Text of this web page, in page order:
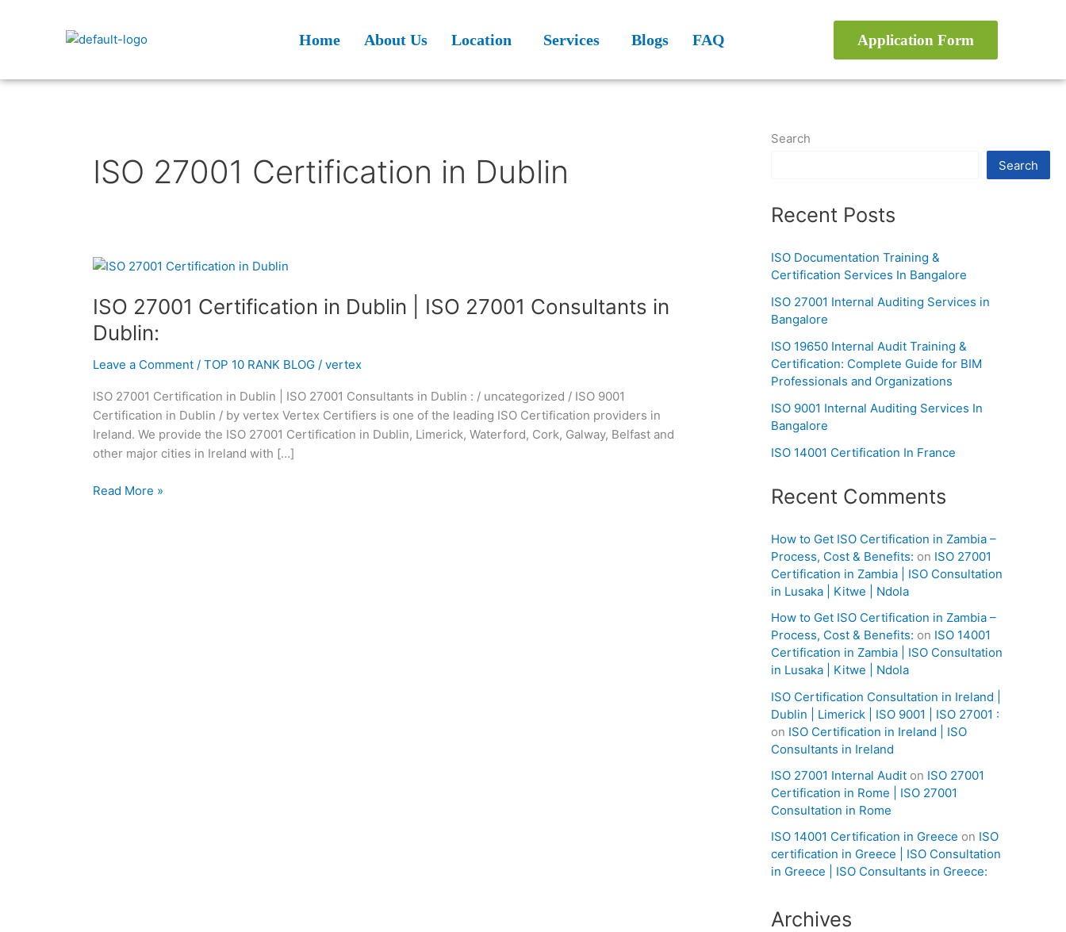
Home About Us Location Services Blogs FAQ Application Form
ISO 27001 Certification in Dublin
ISO 27001 Certification in Dublin | ISO 27001 Consultants in
Dublin:
Leave a Comment / TOP 10 RANK BLOG / vertex
ISO 27001 Certification in Dublin | ISO 27001 Consultants in Dublin : / uncategorized / ISO 9001
Certification in Dublin / by vertex Vertex Certifiers is one of the leading ISO Certification providers in
Ireland. We provide the ISO 27001 Certification in Dublin, Limerick, Waterford, Cork, Galway, Belfast and
other major cities in Ireland with […]
ISO
Certification
in
Dublin
|
27001
Consultants
in
Dublin:
Read More »
Search
Search
Recent Posts
ISO Documentation Training &
Certification Services In Bangalore
ISO 27001 Internal Auditing Services in
Bangalore
ISO 19650 Internal Audit Training &
Certification: Complete Guide for BIM
Professionals and Organizations
ISO 9001 Internal Auditing Services In
Bangalore
ISO 14001 Certification In France
Recent Comments
How to Get ISO Certification in Zambia –
Process, Cost & Benefits: on ISO 27001
Certification in Zambia | ISO Consultation
in Lusaka | Kitwe | Ndola
How to Get ISO Certification in Zambia –
Process, Cost & Benefits: on ISO 14001
Certification in Zambia | ISO Consultation
in Lusaka | Kitwe | Ndola
ISO Certification Consultation in Ireland |
Dublin | Limerick | ISO 9001 | ISO 27001 :
on ISO Certification in Ireland | ISO
Consultants in Ireland
ISO 27001 Internal Audit on ISO 27001
Certification in Rome | ISO 27001
Consultation in Rome
ISO 14001 Certification in Greece on ISO
certification in Greece | ISO Consultation
in Greece | ISO Consultants in Greece:
Archives